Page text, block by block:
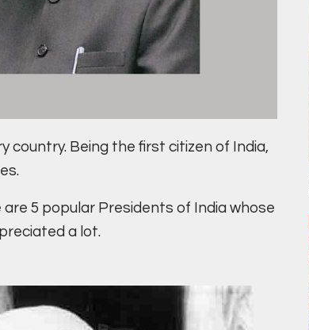
country. Being the first citizen of India,
5 popular Presidents of India whose
a lot.